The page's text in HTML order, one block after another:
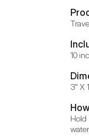
10
3" X
Hold
water.